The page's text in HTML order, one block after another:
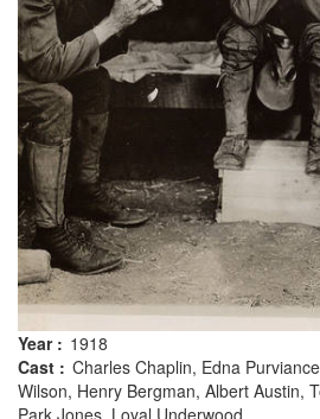
Year : 1918
Cast : Charles Chaplin, Edna
Wilson, Henry Bergman, Albert Austin,